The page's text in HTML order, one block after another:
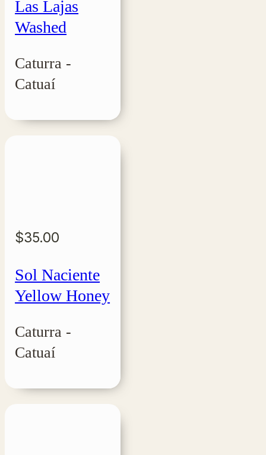
Las Lajas
Washed
Caturra -
Catuaí
$35.00
Sol Naciente
Yellow Honey
Caturra -
Catuaí